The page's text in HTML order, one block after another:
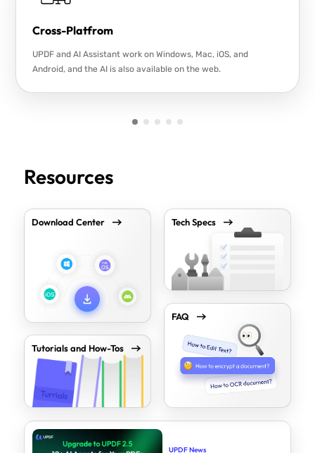
Cross-Platfrom
UPDF and AI Assistant work on Windows, Mac, iOS, and
Android, and the AI is also available on the web.
Resources